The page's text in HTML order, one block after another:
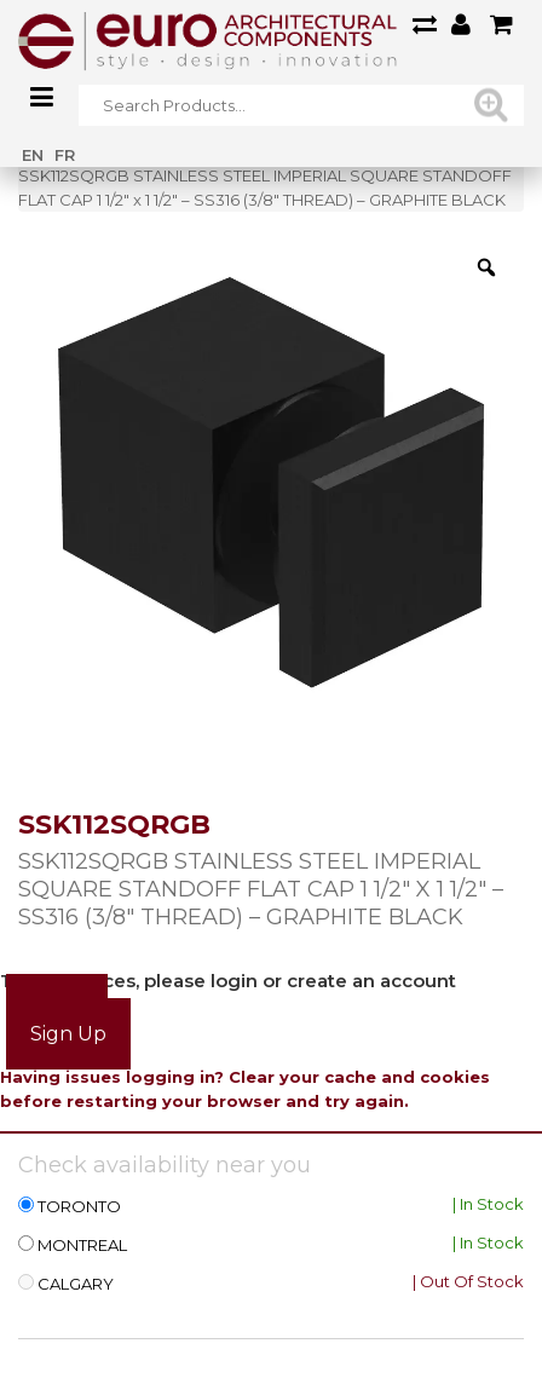
EN FR
Home»
SSK112SQRGB STAINLESS STEEL IMPERIAL SQUARE STANDOFF
FLAT CAP 1 1/2″ x 1 1/2″ – SS316 (3/8″ THREAD) – GRAPHITE BLACK
SSK112SQRGB
SSK112SQRGB STAINLESS STEEL IMPERIAL
SQUARE STANDOFF FLAT CAP 1 1/2″ X 1 1/2″ –
SS316 (3/8″ THREAD) – GRAPHITE BLACK
To view prices, please login or create an account
Sign Up
Having issues logging in? Clear your cache and cookies
before restarting your browser and try again.
Check availability near you
TORONTO | In Stock
MONTREAL | In Stock
CALGARY | Out Of Stock